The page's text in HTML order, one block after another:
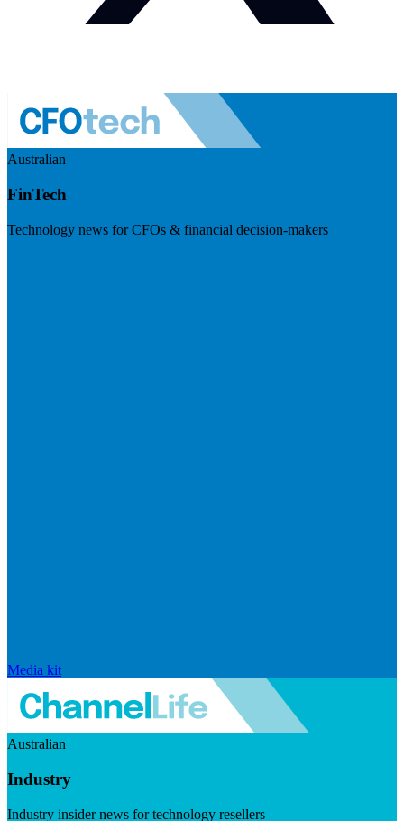
Australian
FinTech
Technology news for CFOs & financial decision-makers
Media kit
Australian
Industry
Industry insider news for technology resellers